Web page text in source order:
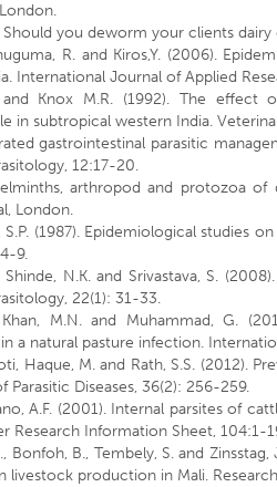
Should you deworm your clients
R. and Kiros,Y. (2006).
International Journal of Applied
and Knox M.R. (1992). The
in subtropical western India.
gastrointestinal parasitic
12:17-20.
arthropod and protozoa
London.
S.P. (1987). Epidemiological studies
9.
Shinde, N.K. and Srivastava, S.
22(1): 31-33.
Khan, M.N. and Muhammad, G.
a natural pasture infection.
Haque, M. and Rath, S.S. (2012).
Parasitic Diseases, 36(2): 256-259.
A.F. (2001). Internal parsites of
Research Information Sheet, 104:1-
Bonfoh, B., Tembely, S. and
livestock production in Mali.